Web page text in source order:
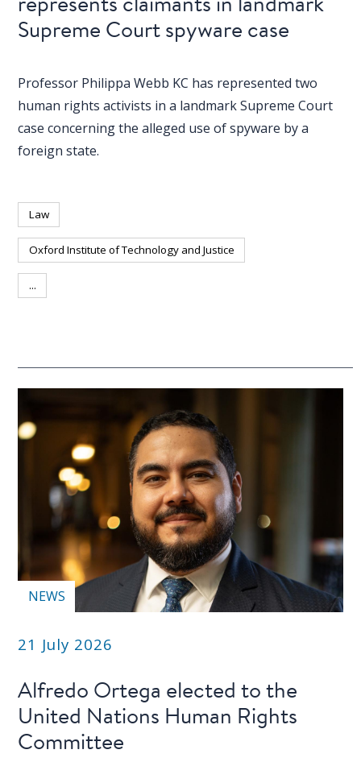
Supreme Court spyware case
Professor Philippa Webb KC has represented two
human rights activists in a landmark Supreme Court
case concerning the alleged use of spyware by a
foreign state.
Law
Oxford Institute of Technology and Justice
...
NEWS
21 July 2026
Alfredo Ortega elected to the
United Nations Human Rights
Committee